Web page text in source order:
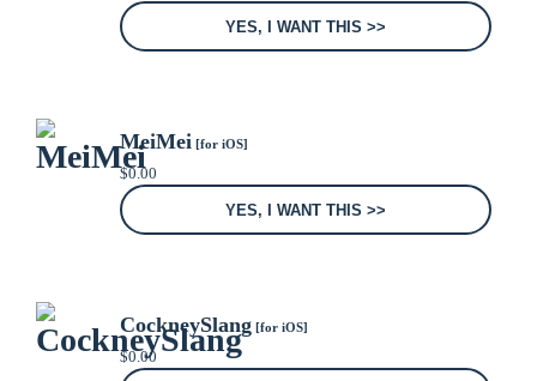
YES, I WANT THIS >>
MeiMei [for iOS]
$0.00
YES, I WANT THIS >>
CockneySlang[for iOS]
$0.00